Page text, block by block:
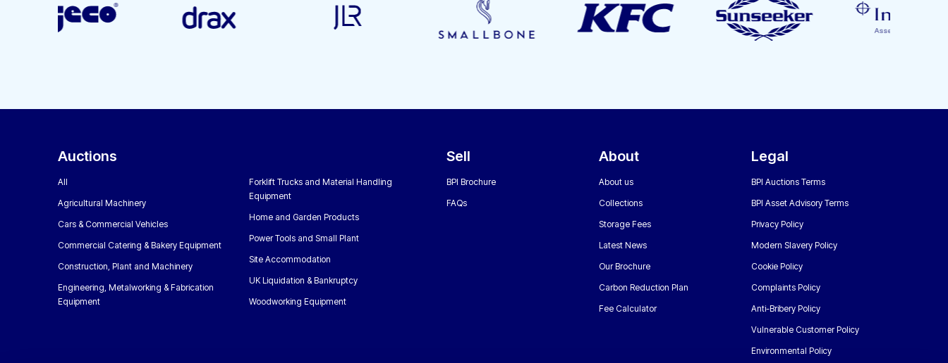
Auctions
All
Agricultural Machinery
Cars & Commercial Vehicles
Commercial Catering & Bakery Equipment
Construction, Plant and Machinery
Engineering, Metalworking & Fabrication
Equipment
Forklift Trucks and Material Handling
Equipment
Home and Garden Products
Power Tools and Small Plant
Site Accommodation
UK Liquidation & Bankruptcy
Woodworking Equipment
Sell
BPI Brochure
FAQs
About
About us
Collections
Storage Fees
Latest News
Our Brochure
Carbon Reduction Plan
Fee Calculator
Legal
BPI Auctions Terms
BPI Asset Advisory Terms
Privacy Policy
Modern Slavery Policy
Cookie Policy
Complaints Policy
Anti-Bribery Policy
Vulnerable Customer Policy
Environmental Policy